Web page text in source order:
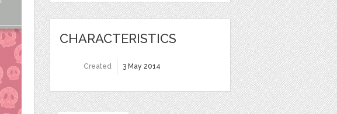
CHARACTERISTICS
Created 3 May 2014